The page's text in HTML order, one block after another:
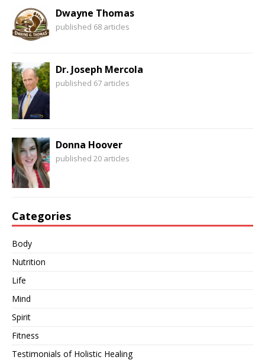
Dwayne Thomas
published 68 articles
Dr. Joseph Mercola
published 67 articles
Donna Hoover
published 20 articles
Categories
Body
Nutrition
Life
Mind
Spirit
Fitness
Testimonials of Holistic Healing